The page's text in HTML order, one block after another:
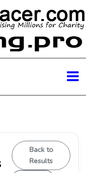
Back to
Results